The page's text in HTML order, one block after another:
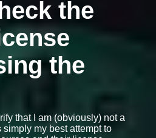
the
the
that I am (obviously) not a
my best attempt to